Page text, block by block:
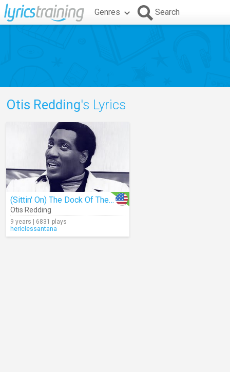
Genres Search
Otis Redding's Lyrics
(Sittin' On) The Dock Of The Bay
Otis Redding
9 years | 6831 plays
hericlessantana